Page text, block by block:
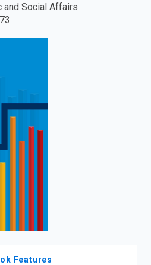
and Social Affairs
Features